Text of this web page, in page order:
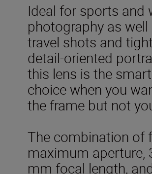
Ideal for sports and
photography as well
travel shots and
detail-oriented
this lens is the smart
choice when you
the frame but not
The combination of
maximum aperture,
mm focal length,